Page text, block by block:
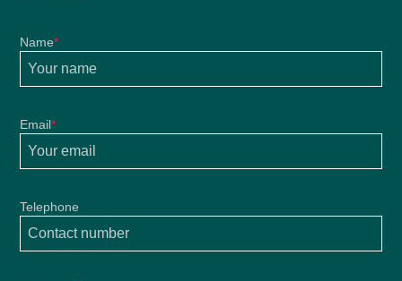
Name*
Email*
Telephone